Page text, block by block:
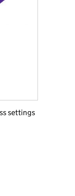
settings